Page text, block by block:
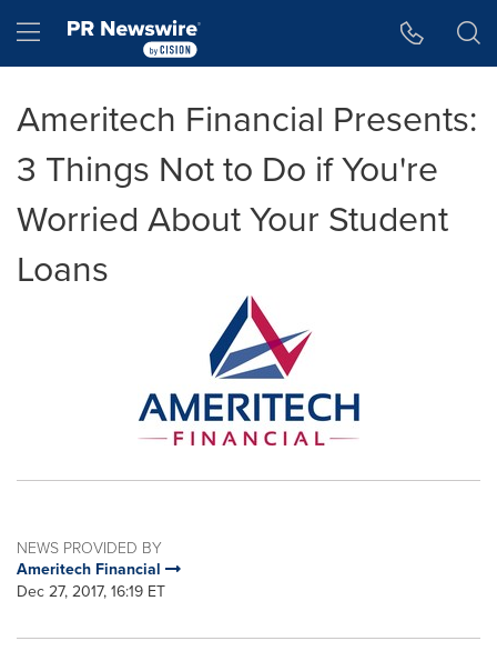
Hamburger menu
Ameritech Financial Presents:
3 Things Not to Do if You're
Worried About Your Student
Loans
NEWS PROVIDED BY
Ameritech Financial
Dec 27, 2017, 16:19 ET